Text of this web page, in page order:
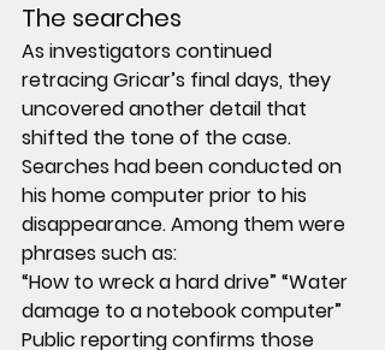
The searches
As investigators continued
retracing Gricar’s final days, they
uncovered another detail that
shifted the tone of the case.
Searches had been conducted on
his home computer prior to his
disappearance. Among them were
phrases such as:
“How to wreck a hard drive” “Water
damage to a notebook computer”
Public reporting confirms those